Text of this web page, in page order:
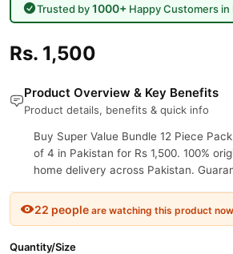
Trusted by1000+Happy Customers in
Rs. 1,500
Product Overview & Key Benefits
Product details, benefits & quick info
Buy Super Value Bundle 12 Piece
of 4 in Pakistan for Rs 1,500. 100%
home delivery across Pakistan.
22 people are watching this product
Quantity/Size